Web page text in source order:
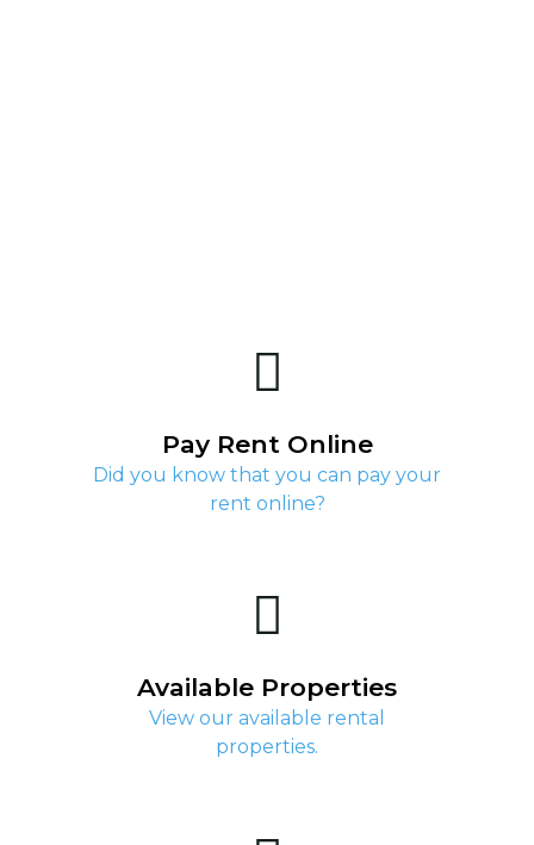
Pay Rent Online
Did you know that you can pay your
rent online?
Available Properties
View our available rental
properties.